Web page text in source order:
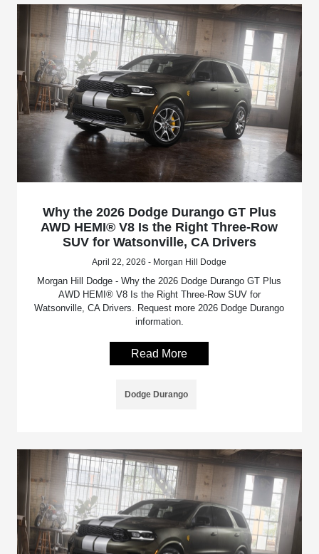
Why the 2026 Dodge Durango GT Plus
AWD HEMI® V8 Is the Right Three-Row
SUV for Watsonville, CA Drivers
April 22, 2026 - Morgan Hill Dodge
Morgan Hill Dodge - Why the 2026 Dodge Durango GT Plus
AWD HEMI® V8 Is the Right Three-Row SUV for
Watsonville, CA Drivers. Request more 2026 Dodge Durango
information.
Read More
Dodge Durango